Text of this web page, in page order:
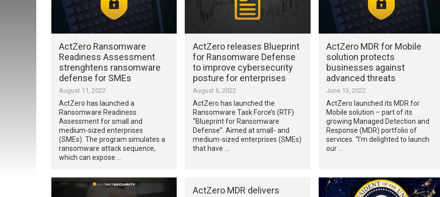
ActZero Ransomware
Readiness Assessment
strenghtens ransomware
defense for SMEs
August 11, 2022
ActZero has launched a
Ransomware Readiness
Assessment for small and
medium-sized enterprises
(SMEs). The program simulates a
ransomware attack sequence,
which can expose …
ActZero releases Blueprint
for Ransomware Defense
to improve cybersecurity
posture for enterprises
August 6, 2022
ActZero has launched the
Ransomware Task Force’s (RTF)
“Blueprint for Ransomware
Defense”. Aimed at small- and
medium-sized enterprises (SMEs)
that have …
ActZero MDR for Mobile
solution protects
businesses against
advanced threats
June 13, 2022
ActZero launched its MDR for
Mobile solution – part of its
growing Managed Detection and
Response (MDR) portfolio of
services. “I’m delighted to launch
our …
ActZero MDR delivers